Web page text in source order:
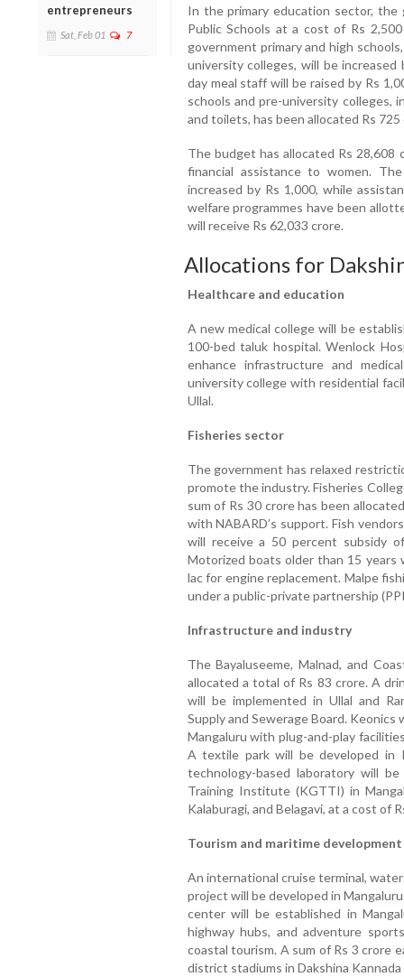
entrepreneurs
Sat, Feb 01 7
In the primary education sector,
Public Schools at a cost of Rs
government primary and high
university colleges, will be
day meal staff will be raised by Rs
schools and pre-university colleges,
and toilets, has been allocated Rs
The budget has allocated Rs 28,608
financial assistance to women.
increased by Rs 1,000, while
welfare programmes have been
will receive Rs 62,033 crore.
Allocations for
Healthcare and education
A new medical college will be
100-bed taluk hospital. Wenlock
enhance infrastructure and
university college with residential
Ullal.
Fisheries sector
The government has relaxed
promote the industry. Fisheries
sum of Rs 30 crore has been
with NABARD’s support. Fish
will receive a 50 percent subsidy
Motorized boats older than 15
lac for engine replacement. Malpe
under a public-private partnership
Infrastructure and industry
The Bayaluseeme, Malnad, and
allocated a total of Rs 83 crore. A
will be implemented in Ullal and
Supply and Sewerage Board.
Mangaluru with plug-and-play
A textile park will be developed in
technology-based laboratory will
Training Institute (KGTTI) in
Kalaburagi, and Belagavi, at a cost of
Tourism and maritime development
An international cruise terminal,
project will be developed in
center will be established in
highway hubs, and adventure
coastal tourism. A sum of Rs 3 crore
district stadiums in Dakshina